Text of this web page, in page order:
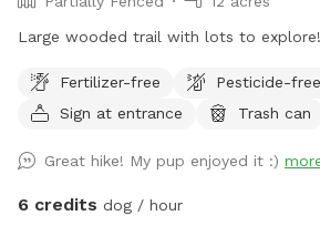
Large wooded trail with lots to explore!
Fertilizer-free
Pesticide-free
Sign at entrance
Trash can
Great hike! My pup enjoyed it :)
6 credits dog / hour